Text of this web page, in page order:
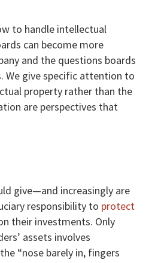
to handle intellectual
can become more
and the questions boards
We give specific attention to
property rather than the
are perspectives that
give—and increasingly are
responsibility to protect
their investments. Only
assets involves
“nose barely in, fingers